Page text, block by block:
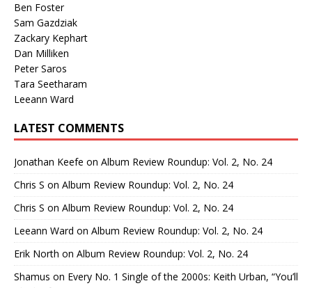
Ben Foster
Sam Gazdziak
Zackary Kephart
Dan Milliken
Peter Saros
Tara Seetharam
Leeann Ward
LATEST COMMENTS
Jonathan Keefe on Album Review Roundup: Vol. 2, No. 24
Chris S on Album Review Roundup: Vol. 2, No. 24
Chris S on Album Review Roundup: Vol. 2, No. 24
Leeann Ward on Album Review Roundup: Vol. 2, No. 24
Erik North on Album Review Roundup: Vol. 2, No. 24
Shamus on Every No. 1 Single of the 2000s: Keith Urban, “You’ll